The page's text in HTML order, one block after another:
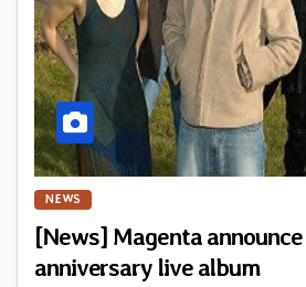
NEWS
[News] Magenta
anniversary live album